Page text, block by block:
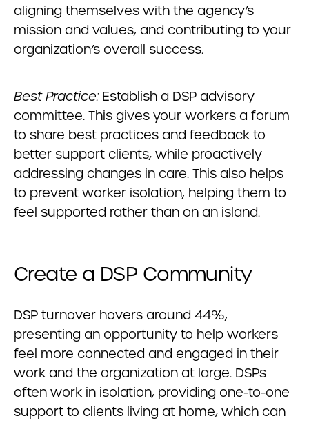
aligning themselves with the agency’s
mission and values, and contributing to your
organization’s overall success.
Best Practice:Establish a DSP advisory
committee. This gives your workers a forum
to share best practices and feedback to
better support clients, while proactively
addressing changes in care. This also helps
to prevent worker isolation, helping them to
feel supported rather than on an island.
Create a DSP Community
DSP turnover hovers around 44%,
presenting an opportunity to help workers
feel more connected and engaged in their
work and the organization at large. DSPs
often work in isolation, providing one-to-one
support to clients living at home, which can